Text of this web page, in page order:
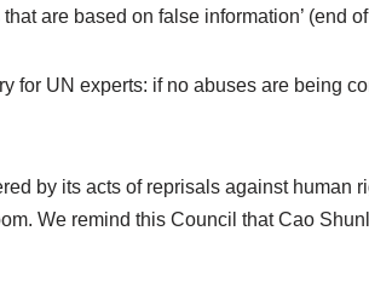
are based on false information’ (end
for UN experts: if no abuses are being
by its acts of reprisals against human
We remind this Council that Cao